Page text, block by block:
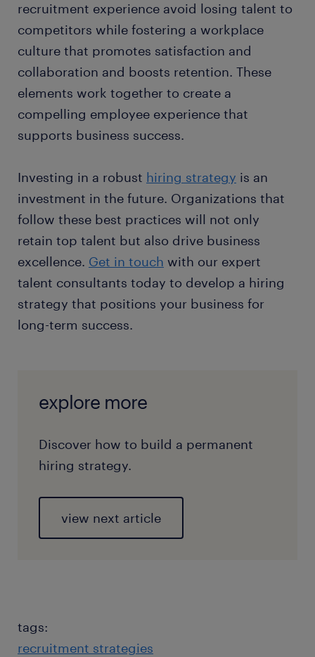
recruitment experience avoid losing talent to
competitors while fostering a workplace
culture that promotes satisfaction and
collaboration and boosts retention. These
elements work together to create a
compelling employee experience that
supports business success.
Investing in a robust hiring strategy is an
investment in the future. Organizations that
follow these best practices will not only
retain top talent but also drive business
excellence. Get in touch with our expert
talent consultants today to develop a hiring
strategy that positions your business for
long-term success.
explore more
Discover how to build a permanent
hiring strategy.
view next article
tags:
recruitment strategies